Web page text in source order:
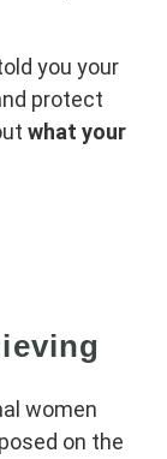
you your
protect
what your
women
on the